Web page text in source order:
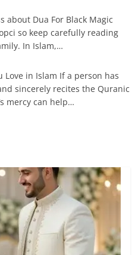
about Dua For Black Magic
so keep carefully reading
In Islam,…
Love in Islam If a person has
sincerely recites the Quranic
mercy can help…